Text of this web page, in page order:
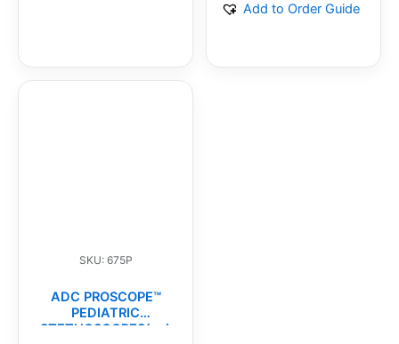
Add to Order Guide
SKU: 675P
ADC PROSCOPE™
PEDIATRIC
STETHOSCOPES(ea)